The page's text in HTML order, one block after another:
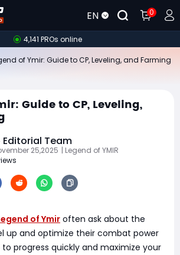
EN 0
4,141 PROs online
of Ymir: Guide to CP, Leveling, and Farming
Guide to CP, Leveling,
Editorial Team
25,2025 | Legend of YMIR
of Ymir often ask about the
up and optimize their combat power
progress quickly and maximize your